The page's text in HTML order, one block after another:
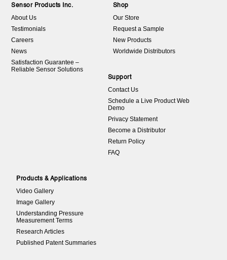
Sensor Products Inc.
About Us
Testimonials
Careers
News
Satisfaction Guarantee –
Reliable Sensor Solutions
Shop
Our Store
Request a Sample
New Products
Worldwide Distributors
Support
Contact Us
Schedule a Live Product Web
Demo
Privacy Statement
Become a Distributor
Return Policy
FAQ
Products & Applications
Video Gallery
Image Gallery
Understanding Pressure
Measurement Terms
Research Articles
Published Patent Summaries